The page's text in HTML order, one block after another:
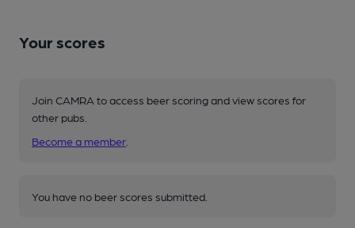
Your scores
Join CAMRA to access beer scoring and view scores for
other pubs.
Become a member
You have no beer scores submitted.